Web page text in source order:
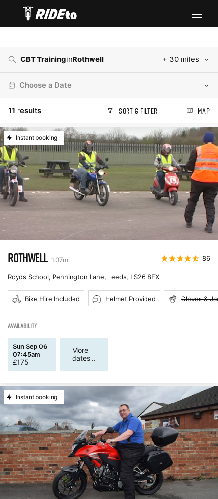
CBT TraininginRothwell + 30 miles
Choose a Date
11 results Sort & Filter Map
Instant booking
ROTHWELL 1.07mi 86
Royds School, Pennington Lane, Leeds, LS26 8EX
Bike Hire Included Helmet Provided Gloves &
AVAILABILITY
Sun Sep 06
07:45am
£175
More
dates...
Instant booking